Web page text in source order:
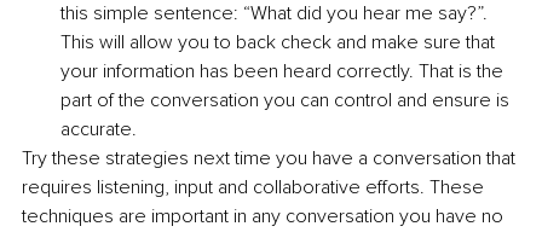
this simple sentence: “What did you hear me say?”.
This will allow you to back check and make sure that
your information has been heard correctly. That is the
part of the conversation you can control and ensure is
accurate.
Try these strategies next time you have a conversation that
requires listening, input and collaborative efforts. These
techniques are important in any conversation you have no